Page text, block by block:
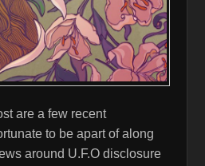
are a few recent
to be apart of along
around U.F.O disclosure